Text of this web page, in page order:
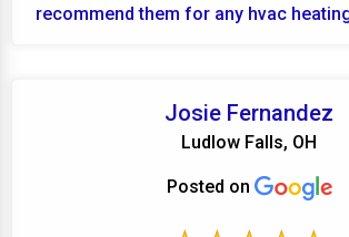
recommend them for any hvac
Josie Fernandez
Ludlow Falls, OH
Posted on